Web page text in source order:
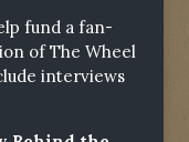
fund a fan-
of The Wheel
interviews